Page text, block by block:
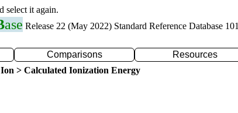
select it again.
ase Release 22 (May 2022) Standard Reference Database 101
Comparisons Resources
> Calculated Ionization Energy